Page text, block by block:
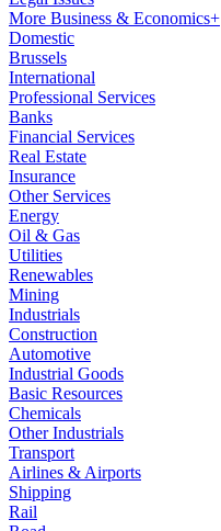
More Business & Economics+
Domestic
Brussels
International
Professional Services
Banks
Financial Services
Real Estate
Insurance
Other Services
Energy
Oil & Gas
Utilities
Renewables
Mining
Industrials
Construction
Automotive
Industrial Goods
Basic Resources
Chemicals
Other Industrials
Transport
Airlines & Airports
Shipping
Rail